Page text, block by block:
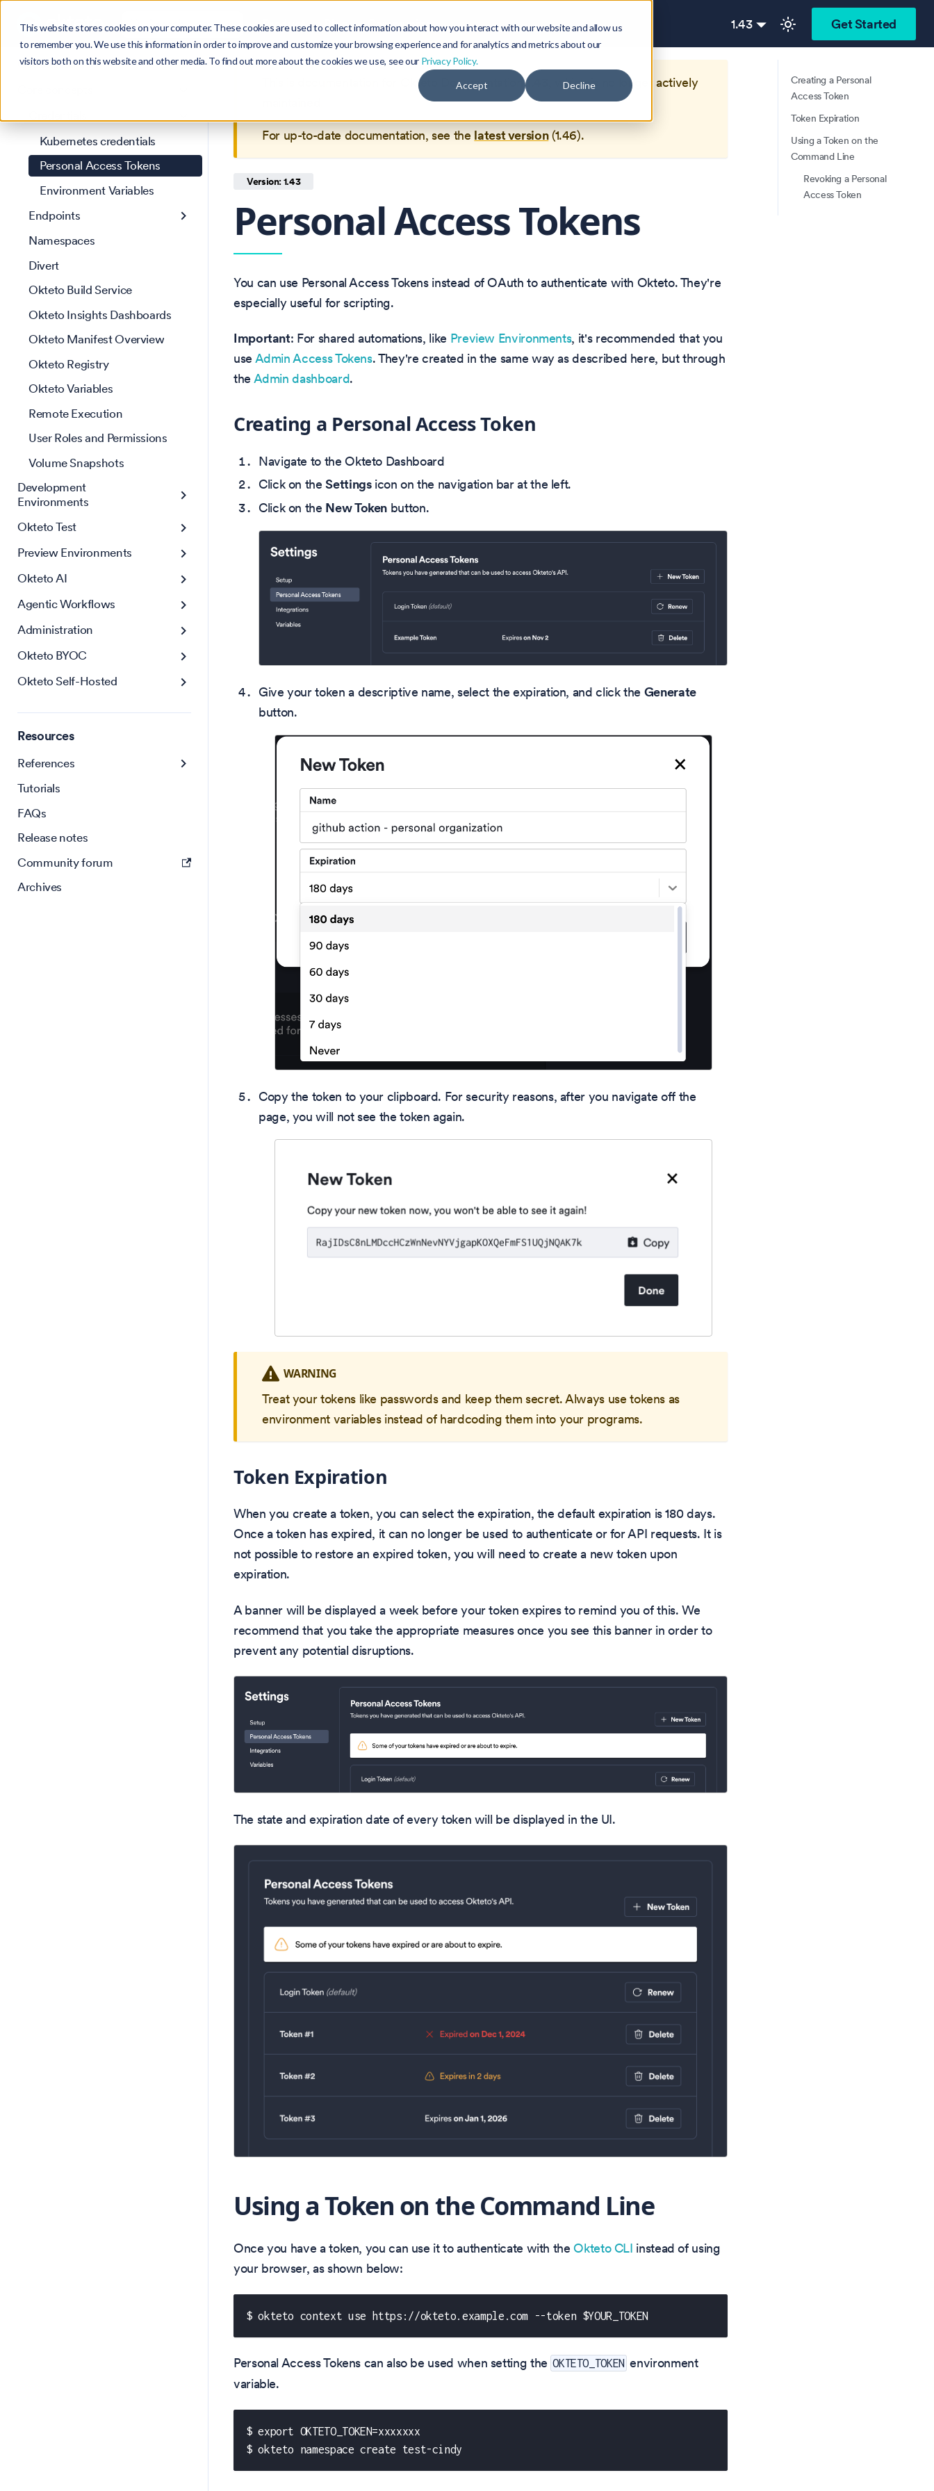
This website stores cookies on your computer. These cookies are used to collect information about how you interact with our website and allow us
to remember you. We use this information in order to improve and customize your browsing experience and for analytics and metrics about our
visitors both on this website and other media. To find out more about the cookies we use, see our Privacy Policy.
Accept Decline
Search Ctrl K Product Blog Community 1.43 Get Started
Get Started
Kubernetes credentials
Personal Access Tokens
Environment Variables
Endpoints
Namespaces
Divert
Okteto Build Service
Okteto Insights Dashboards
Okteto Manifest Overview
Okteto Registry
Okteto Variables
Remote Execution
User Roles and Permissions
Volume Snapshots
Development
Environments
Okteto Test
Preview Environments
Okteto AI
Agentic Workflows
Administration
Okteto BYOC
Okteto Self-Hosted
Resources
References
Tutorials
FAQs
Release notes
Community forum
Archives
Okteto Documentation 1.43
, which is no longer actively
For up-to-date documentation, see the latest version(1.46).
Version: 1.43
Personal Access Tokens
You can use Personal Access Tokens instead of OAuth to authenticate with Okteto. They're
especially useful for scripting.
Important: For shared automations, like Preview Environments, it's recommended that you
use Admin Access Tokens. They're created in the same way as described here, but through
the Admin dashboard.
Creating a Personal Access Token
Navigate to the Okteto Dashboard
Click on theSettingsicon on the navigation bar at the left.
Click on the New Token button.
Give your token a descriptive name, select the expiration, and click the Generate
button.
Copy the token to your clipboard. For security reasons, after you navigate off the
page, you will not see the token again.
WARNING
Treat your tokens like passwords and keep them secret. Always use tokens as
environment variables instead of hardcoding them into your programs.
Token Expiration
When you create a token, you can select the expiration, the default expiration is 180 days.
Once a token has expired, it can no longer be used to authenticate or for API requests. It is
not possible to restore an expired token, you will need to create a new token upon
expiration.
A banner will be displayed a week before your token expires to remind you of this. We
recommend that you take the appropriate measures once you see this banner in order to
prevent any potential disruptions.
The state and expiration date of every token will be displayed in the UI.
Using a Token on the Command Line
Once you have a token, you can use it to authenticate with theOkteto CLI instead of using
your browser, as shown below:
$ okteto context use https://okteto.example.com --token $YOUR_TOKEN
Personal Access Tokens can also be used when setting the OKTETO_TOKEN environment
variable.
$ export OKTETO_TOKEN=xxxxxxx
$ okteto namespace create test-cindy
Creating a Personal
Access Token
Token Expiration
Using a Token on the
Command Line
Revoking a Personal
Access Token